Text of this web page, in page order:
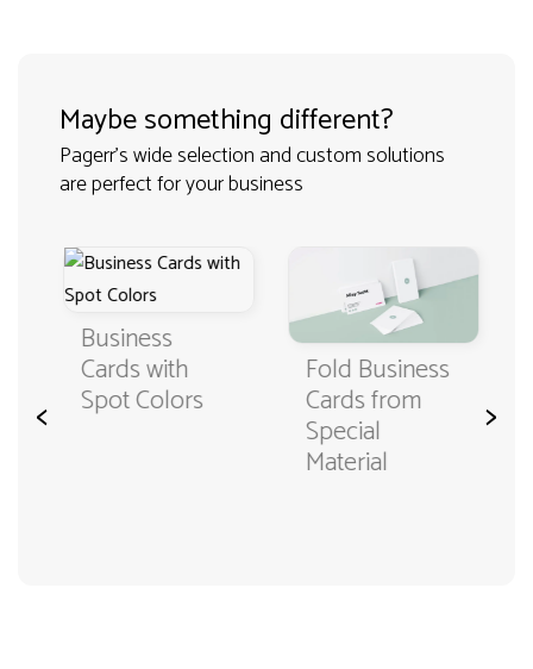
Maybe something different?
Pagerr's wide selection and custom solutions
are perfect for your business
<
Business
Cards with
Spot Colors
Fold Business
Cards from
Special
Material
>